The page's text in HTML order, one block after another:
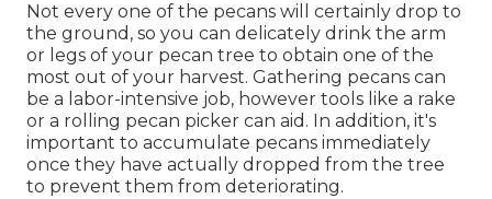
Not every one of the pecans will certainly drop to
the ground, so you can delicately drink the arm
or legs of your pecan tree to obtain one of the
most out of your harvest. Gathering pecans can
be a labor-intensive job, however tools like a rake
or a rolling pecan picker can aid. In addition, it's
important to accumulate pecans immediately
once they have actually dropped from the tree
to prevent them from deteriorating.